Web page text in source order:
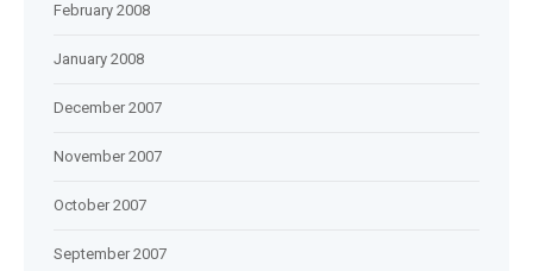
February 2008
January 2008
December 2007
November 2007
October 2007
September 2007